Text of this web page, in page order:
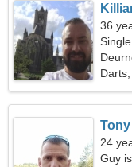
36
Tony
24
Guy